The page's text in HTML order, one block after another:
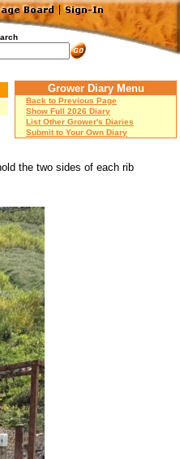
Grower Diary Menu
Back to Previous Page
Show Full 2026 Diary
List Other Grower's Diaries
Submit to Your Own Diary
the two sides of each rib